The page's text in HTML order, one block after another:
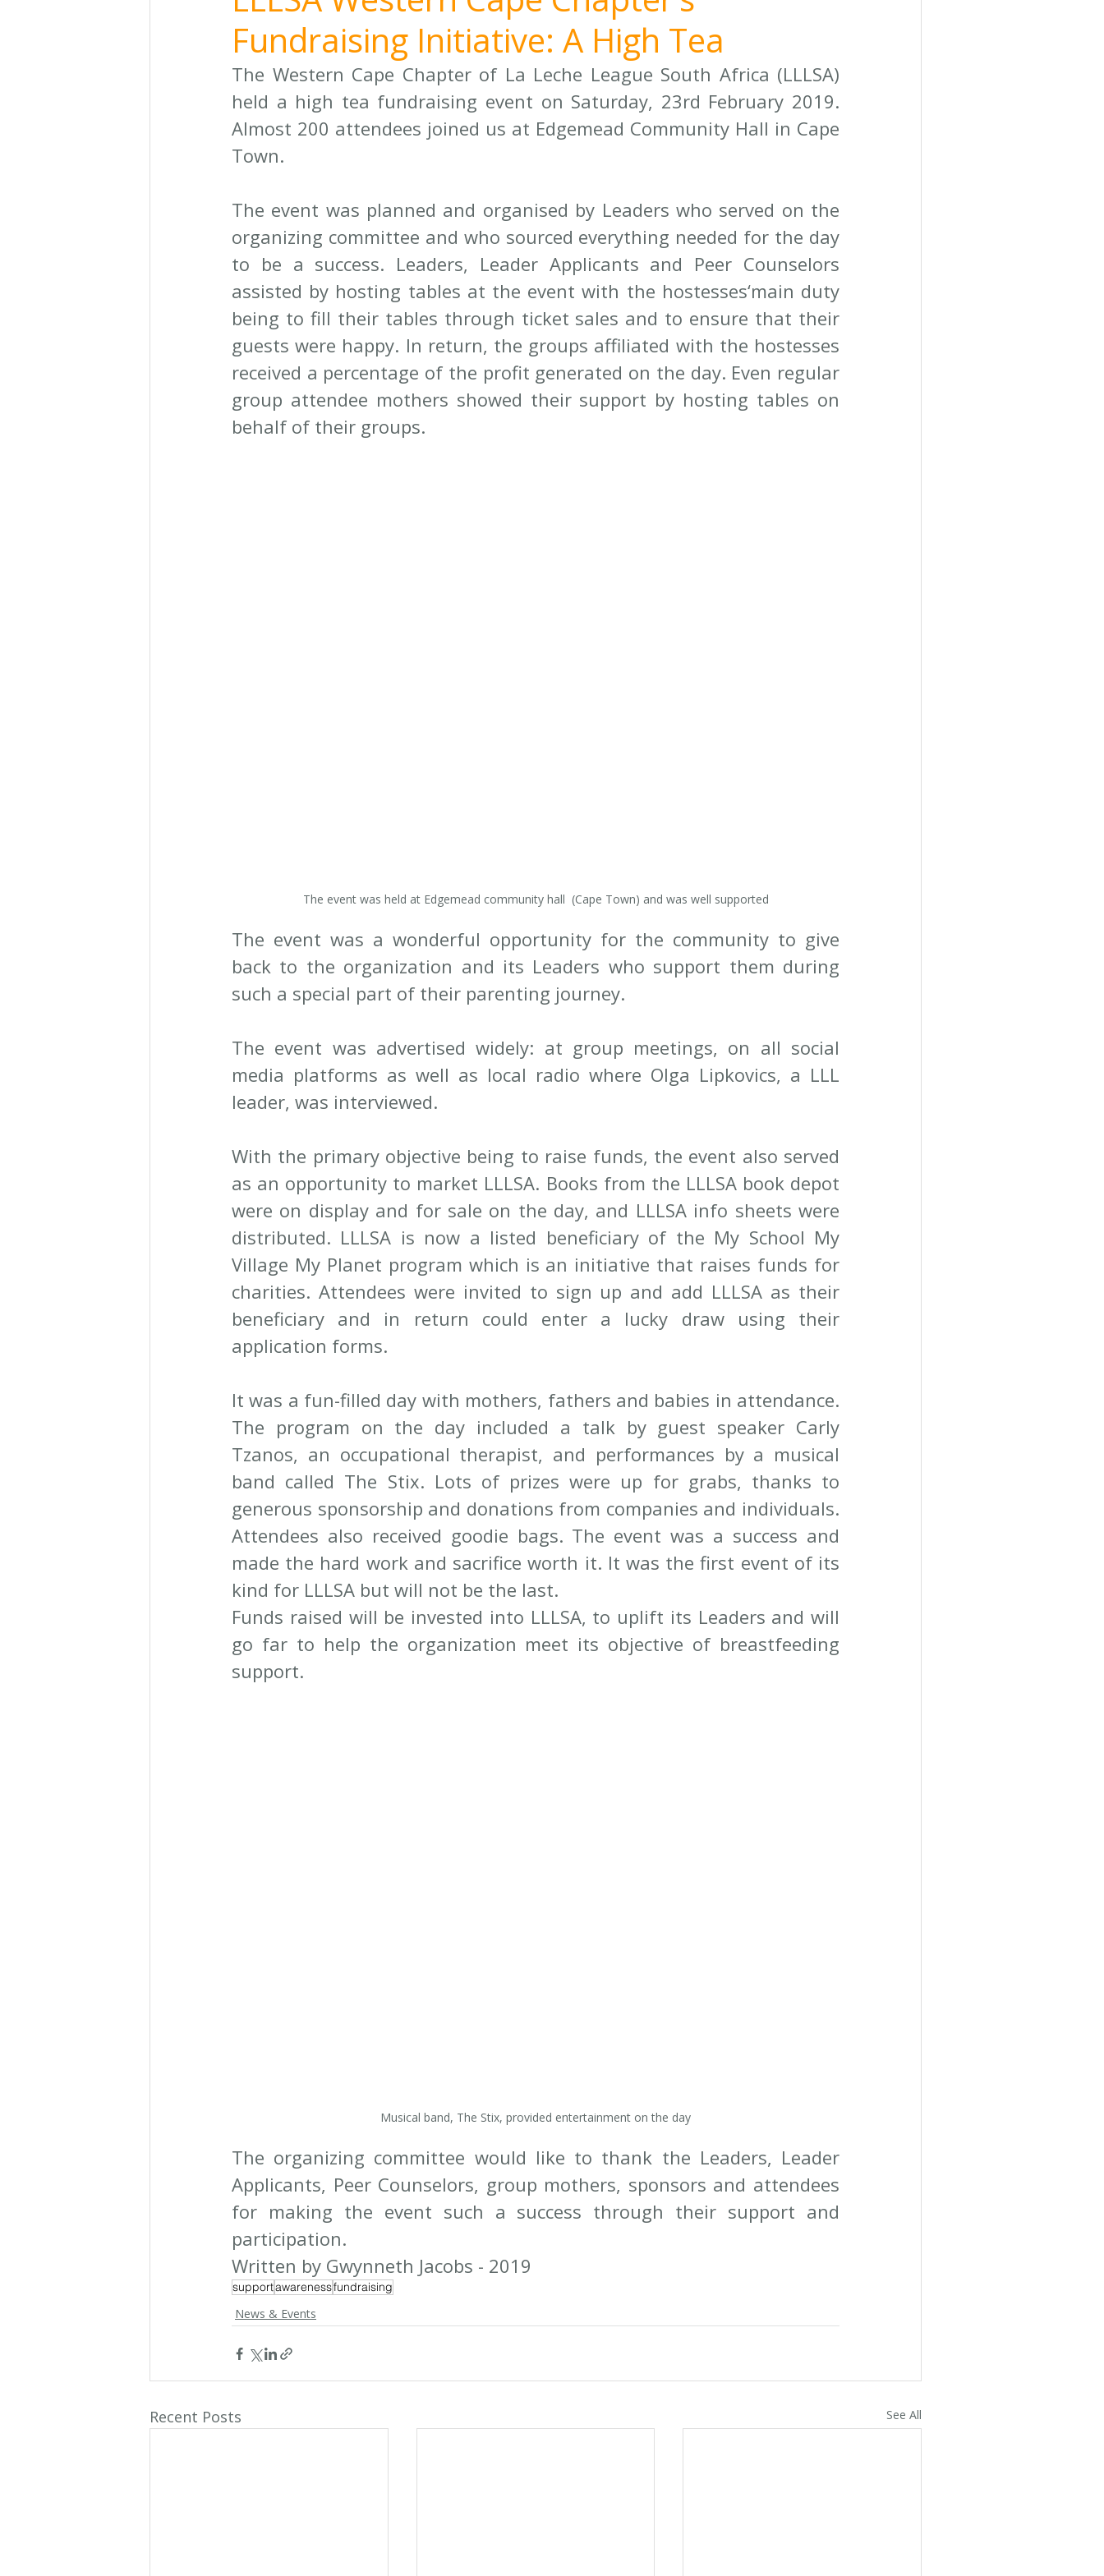
Fundraising Initiative: A High Tea
The Western Cape Chapter of La Leche League South Africa (LLLSA)
held a high tea fundraising event on Saturday, 23rd February 2019.
Almost 200 attendees joined us at Edgemead Community Hall in Cape
Town.
The event was planned and organised by Leaders who served on the
organizing committee and who sourced everything needed for the day
to be a success. Leaders, Leader Applicants and Peer Counselors
assisted by hosting tables at the event with the hostesses‘main duty
being to fill their tables through ticket sales and to ensure that their
guests were happy. In return, the groups affiliated with the hostesses
received a percentage of the profit generated on the day. Even regular
group attendee mothers showed their support by hosting tables on
behalf of their groups.
The event was held at Edgemead community hall  (Cape Town) and was well supported
The event was a wonderful opportunity for the community to give
back to the organization and its Leaders who support them during
such a special part of their parenting journey.
The event was advertised widely: at group meetings, on all social
media platforms as well as local radio where Olga Lipkovics, a LLL
leader, was interviewed.
With the primary objective being to raise funds, the event also served
as an opportunity to market LLLSA. Books from the LLLSA book depot
were on display and for sale on the day, and LLLSA info sheets were
distributed. LLLSA is now a listed beneficiary of the My School My
Village My Planet program which is an initiative that raises funds for
charities. Attendees were invited to sign up and add LLLSA as their
beneficiary and in return could enter a lucky draw using their
application forms.
It was a fun-filled day with mothers, fathers and babies in attendance.
The program on the day included a talk by guest speaker Carly
Tzanos, an occupational therapist, and performances by a musical
band called The Stix. Lots of prizes were up for grabs, thanks to
generous sponsorship and donations from companies and individuals.
Attendees also received goodie bags. The event was a success and
made the hard work and sacrifice worth it. It was the first event of its
kind for LLLSA but will not be the last.
Funds raised will be invested into LLLSA, to uplift its Leaders and will
go far to help the organization meet its objective of breastfeeding
support.
Musical band, The Stix, provided entertainment on the day
The organizing committee would like to thank the Leaders, Leader
Applicants, Peer Counselors, group mothers, sponsors and attendees
for making the event such a success through their support and
participation.
Written by Gwynneth Jacobs - 2019
supportawarenessfundraising
News & Events
Recent Posts See All